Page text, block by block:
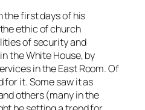
the first days of his
ethic of church
of security and
the White House, by
in the East Room. Of
it. Some saw it as
others (many in the